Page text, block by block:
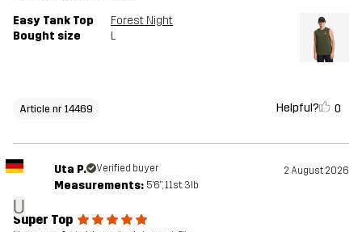
Easy Tank Top
Forest Night
Bought size
L
Article nr 14469 Helpful? 0
U
Uta P. Verified buyer 2 August 2026
Measurements: 5'6", 11st. 3lb
Super Top